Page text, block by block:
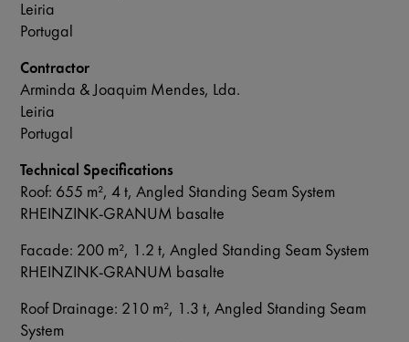
Leiria
Portugal
Contractor
Arminda & Joaquim Mendes, Lda.
Leiria
Portugal
Technical Specifications
Roof: 655 m², 4 t, Angled Standing Seam System
RHEINZINK-GRANUM basalte
Facade: 200 m², 1.2 t, Angled Standing Seam System
RHEINZINK-GRANUM basalte
Roof Drainage: 210 m², 1.3 t, Angled Standing Seam
System